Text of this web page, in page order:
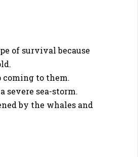
of survival because
coming to them.
severe sea-storm.
by the whales and